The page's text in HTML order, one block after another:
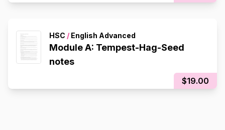
HSC / English Advanced
Module A: Tempest-Hag-Seed
notes
$19.00